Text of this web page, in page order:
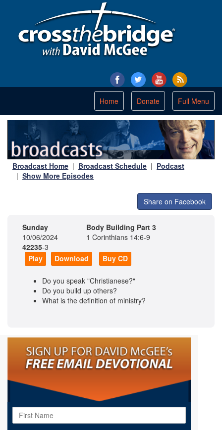
Toggle
navigation
Full Menu
Donate
Home
Broadcast Home | Broadcast Schedule | Podcast
| Show More Episodes
Share on Facebook
Sunday
10/06/2024
42235-3
Body Building Part 3
1 Corinthians 14:6-9
Play Download Buy CD
Do you speak "Christianese?"
Do you build up others?
What is the definition of ministry?
First
Name